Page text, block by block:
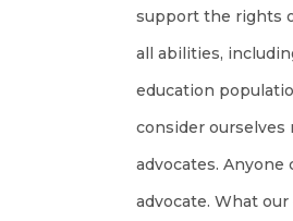
support the rights
all abilities,
education
consider ourselves
advocates. Anyone
advocate. What